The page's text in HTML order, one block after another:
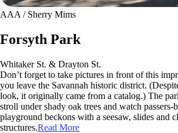
AAA / Sherry Mims
Forsyth Park
Whitaker St. & Drayton St.
Don’t forget to take pictures in front of this
you leave the Savannah historic district.
look, it originally came from a catalog.) The
stroll under shady oak trees and watch
playground beckons with a seesaw, slides and
structures.Read More